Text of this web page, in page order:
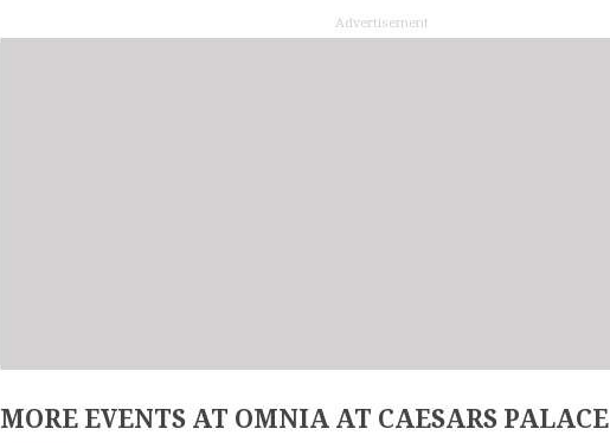
Advertisement
MORE EVENTS AT OMNIA AT CAESARS PALACE